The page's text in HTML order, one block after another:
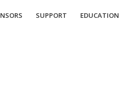
SUPPORT EDUCATION